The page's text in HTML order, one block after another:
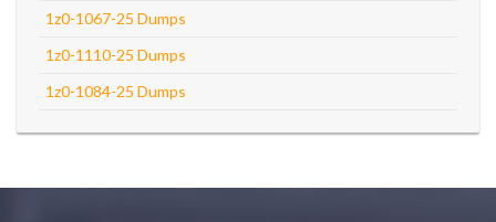
1z0-1067-25 Dumps
1z0-1110-25 Dumps
1z0-1084-25 Dumps